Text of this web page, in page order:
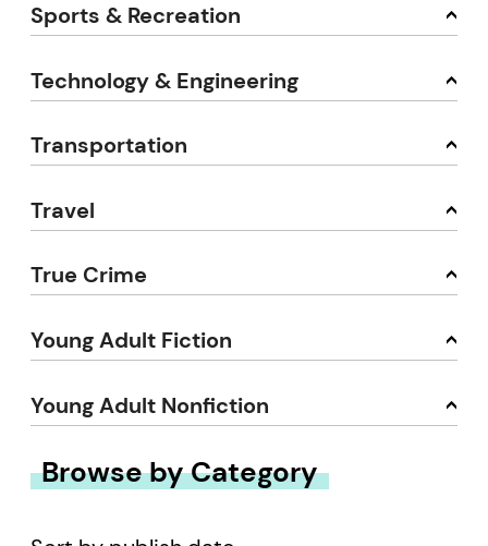
Sports & Recreation
Technology & Engineering
Transportation
Travel
True Crime
Young Adult Fiction
Young Adult Nonfiction
Browse by Category